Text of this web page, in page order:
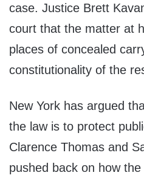
case. Justice Brett
court that the matter at
places of concealed
constitutionality of the
New York has argued
the law is to protect
Clarence Thomas and
pushed back on how